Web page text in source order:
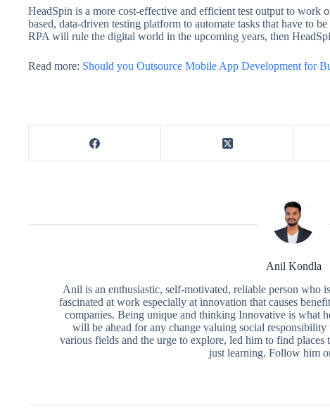
HeadSpin is a more cost-effective and efficient test output to work
based, data-driven testing platform to automate tasks that have to
RPA will rule the digital world in the upcoming years, then
Read more: Should you Outsource Mobile App Development for
Anil Kondla
Anil is an enthusiastic, self-motivated, reliable person who
fascinated at work especially at innovation that causes
companies. Being unique and thinking Innovative is what
will be ahead for any change valuing social
various fields and the urge to explore, led him to find
just learning. Follow him